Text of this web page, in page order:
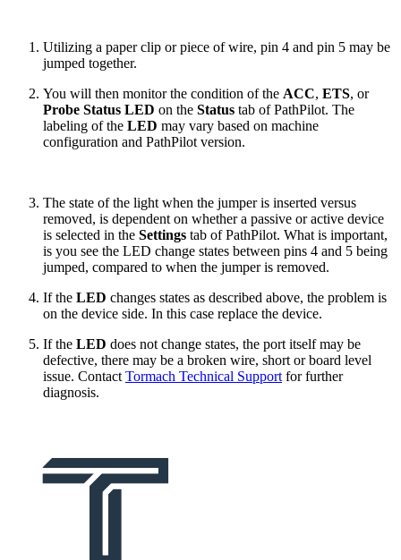
Utilizing a paper clip or piece of wire, pin 4 and pin 5 may be
jumped together.
You will then monitor the condition of the ACC, ETS, or
Probe Status LED on the Status tab of PathPilot. The
labeling of the LED may vary based on machine
configuration and PathPilot version.
The state of the light when the jumper is inserted versus
removed, is dependent on whether a passive or active device
is selected in the Settings tab of PathPilot. What is important,
is you see the LED change states between pins 4 and 5 being
jumped, compared to when the jumper is removed.
If the LED changes states as described above, the problem is
on the device side. In this case replace the device.
If the LED does not change states, the port itself may be
defective, there may be a broken wire, short or board level
issue. ContactTormach Technical Supportfor further
diagnosis.